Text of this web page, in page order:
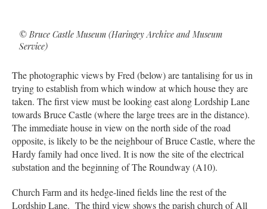
© Bruce Castle Museum (Haringey Archive and Museum
Service)
The photographic views by Fred (below) are tantalising for us in
trying to establish from which window at which house they are
taken. The first view must be looking east along Lordship Lane
towards Bruce Castle (where the large trees are in the distance).
The immediate house in view on the north side of the road
opposite, is likely to be the neighbour of Bruce Castle, where the
Hardy family had once lived. It is now the site of the electrical
substation and the beginning of The Roundway (A10).
Church Farm and its hedge-lined fields line the rest of the
Lordship Lane. The third view shows the parish church of All